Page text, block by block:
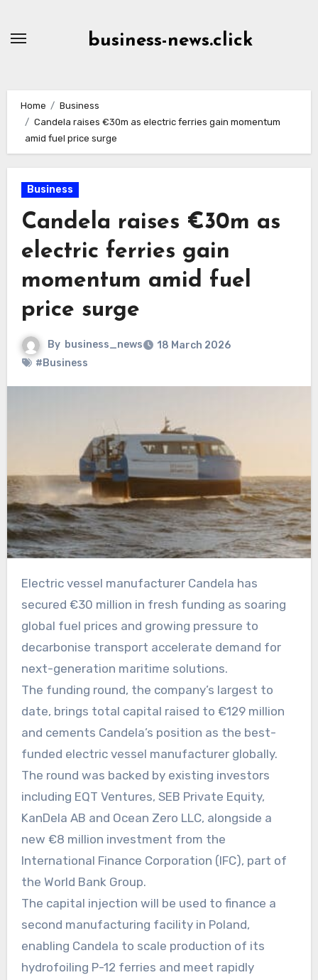
business-news.click
Home
Business
Candela raises €30m as electric ferries gain momentum
amid fuel price surge
Business
Candela raises €30m as
electric ferries gain
momentum amid fuel
price surge
By business_news
18 March 2026
#Business
Electric vessel manufacturer Candela has
secured €30 million in fresh funding as soaring
global fuel prices and growing pressure to
decarbonise transport accelerate demand for
next-generation maritime solutions.
The funding round, the company’s largest to
date, brings total capital raised to €129 million
and cements Candela’s position as the best-
funded electric vessel manufacturer globally.
The round was backed by existing investors
including EQT Ventures, SEB Private Equity,
KanDela AB and Ocean Zero LLC, alongside a
new €8 million investment from the
International Finance Corporation (IFC), part of
the World Bank Group.
The capital injection will be used to finance a
second manufacturing facility in Poland,
enabling Candela to scale production of its
hydrofoiling P-12 ferries and meet rapidly